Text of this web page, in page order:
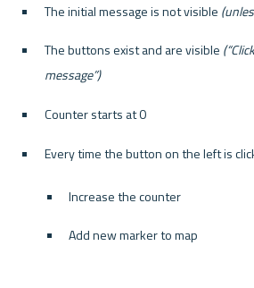
The initial message is not visible
The buttons exist and are visible
message”)
Counter starts at 0
Every time the button on the left is
Increase the counter
Add new marker to map